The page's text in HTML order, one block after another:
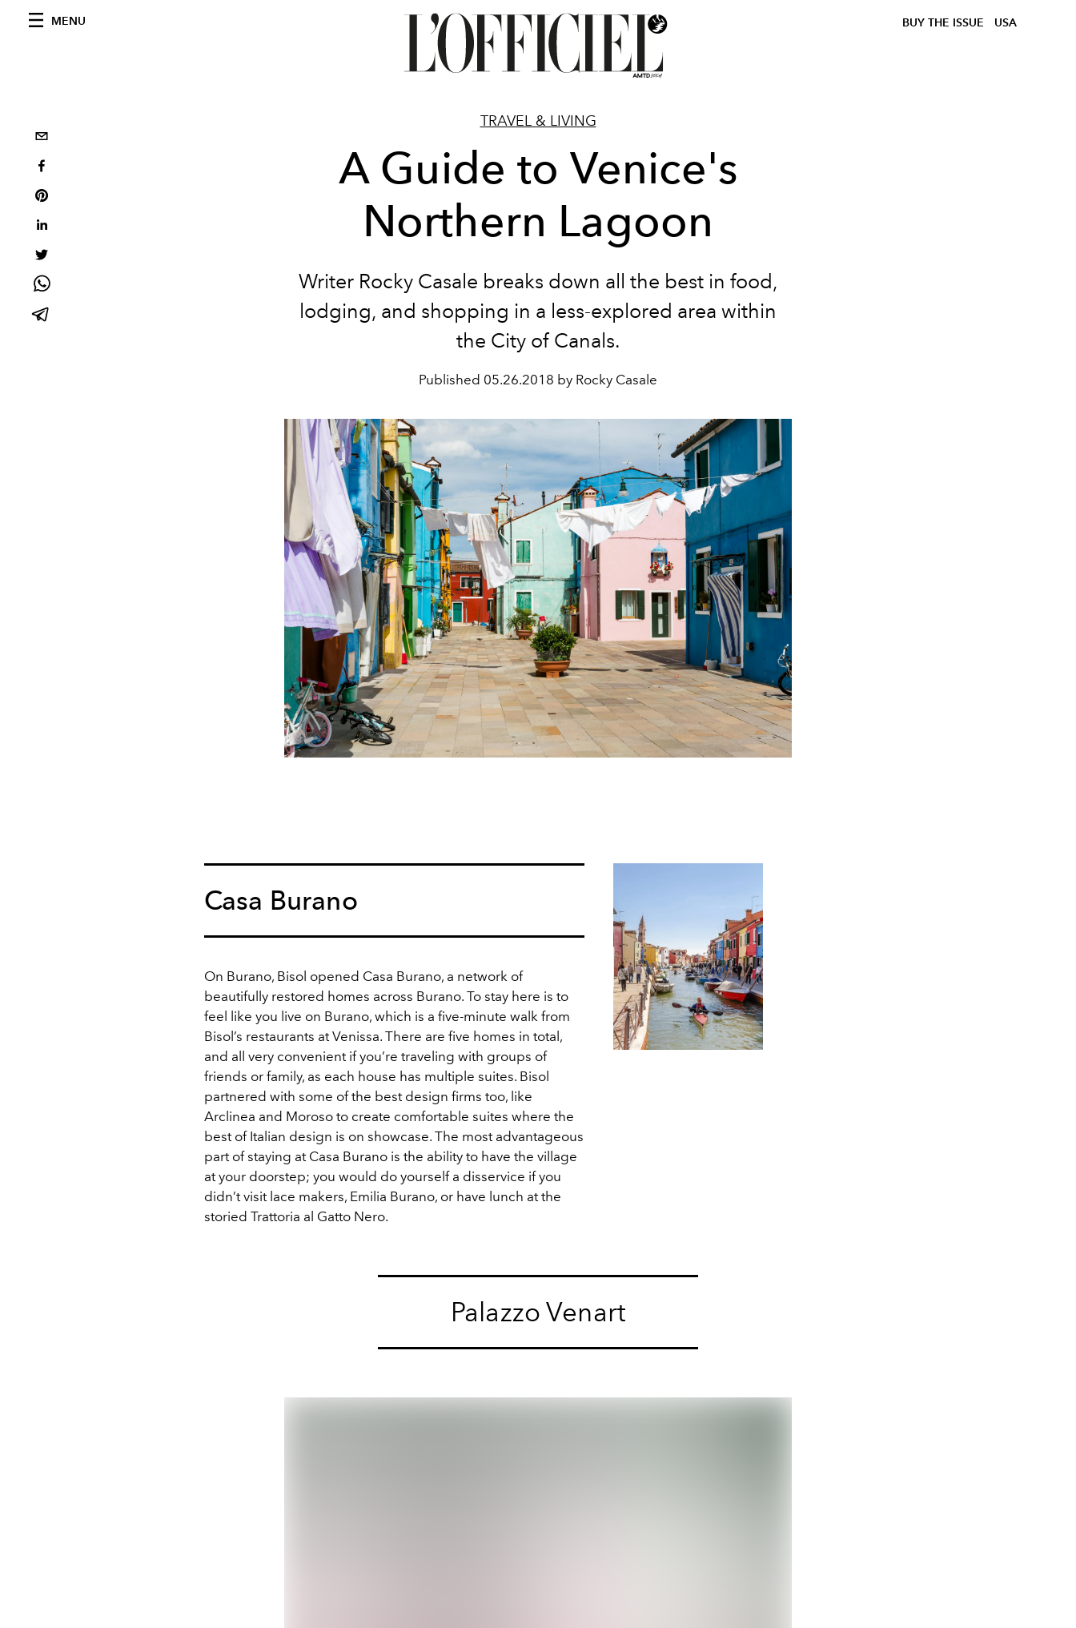
MENU BUY THE ISSUE USA
TRAVEL & LIVING
A Guide to Venice's
Northern Lagoon
Writer Rocky Casale breaks down all the best in food,
lodging, and shopping in a less-explored area within
the City of Canals.
Published 05.26.2018 by Rocky Casale
Casa Burano
On Burano, Bisol opened Casa Burano, a network of
beautifully restored homes across Burano. To stay here is to
feel like you live on Burano, which is a five-minute walk from
Bisol’s restaurants at Venissa. There are five homes in total,
and all very convenient if you’re traveling with groups of
friends or family, as each house has multiple suites. Bisol
partnered with some of the best design firms too, like
Arclinea and Moroso to create comfortable suites where the
best of Italian design is on showcase. The most advantageous
part of staying at Casa Burano is the ability to have the village
at your doorstep; you would do yourself a disservice if you
didn’t visit lace makers, Emilia Burano, or have lunch at the
storied Trattoria al Gatto Nero.
Palazzo Venart